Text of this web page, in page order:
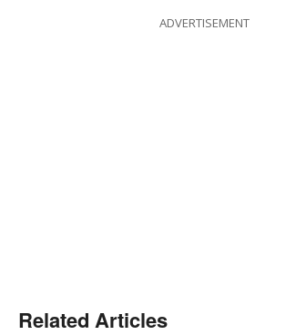
ADVERTISEMENT
Related Articles